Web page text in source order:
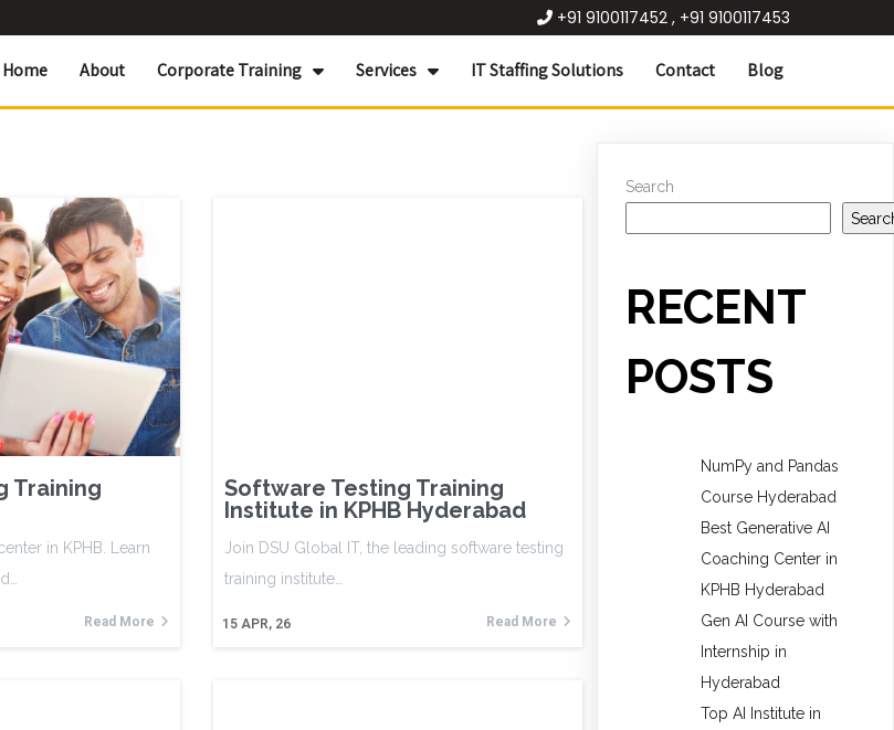
+91 9100117452 , +91 9100117453
Home About Corporate Training Services IT Staffing Solutions Contact Blog
Training
in KPHB. Learn
Read More
Software Testing Training
Institute in KPHB Hyderabad
15 APR, 26
Join DSU Global IT, the leading software testing
training institute…
Read More
Search
RECENT
POSTS
NumPy and Pandas
Course Hyderabad
Best Generative AI
Coaching Center in
KPHB Hyderabad
Gen AI Course with
Internship in
Hyderabad
Top AI Institute in